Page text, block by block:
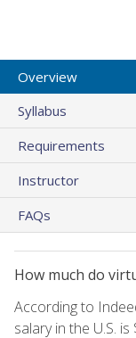
Overview
Syllabus
Requirements
Instructor
FAQs
How much do
According to
salary in the U.S.